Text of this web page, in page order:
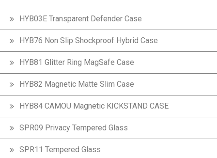
HYB03E Transparent Defender Case
HYB76 Non Slip Shockproof Hybrid Case
HYB81 Glitter Ring MagSafe Case
HYB82 Magnetic Matte Slim Case
HYB84 CAMOU Magnetic KICKSTAND CASE
SPR09 Privacy Tempered Glass
SPR11 Tempered Glass